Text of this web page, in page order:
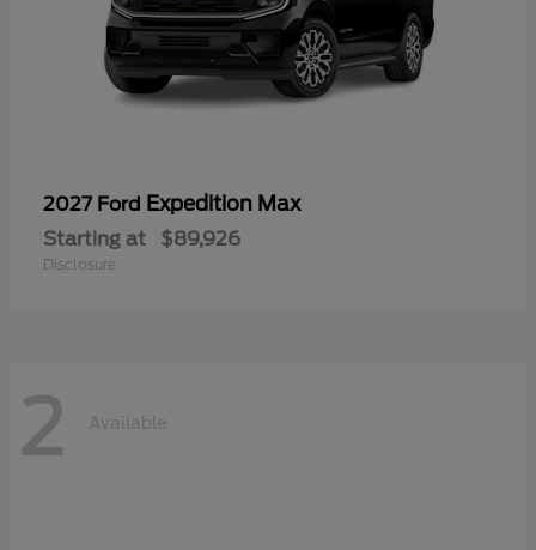
2027 Ford Expedition Max
Starting at $89,926
Disclosure
2 Available